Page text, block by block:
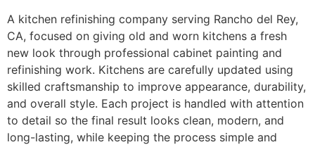
A kitchen refinishing company serving Rancho del Rey,
CA, focused on giving old and worn kitchens a fresh
new look through professional cabinet painting and
refinishing work. Kitchens are carefully updated using
skilled craftsmanship to improve appearance, durability,
and overall style. Each project is handled with attention
to detail so the final result looks clean, modern, and
long-lasting, while keeping the process simple and